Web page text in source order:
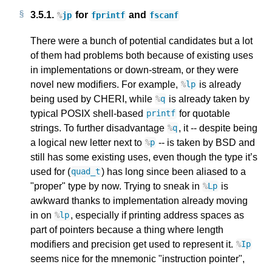
3.5.1. %jp for fprintf and fscanf
There were a bunch of potential candidates but a lot
of them had problems both because of existing uses
in implementations or down-stream, or they were
novel new modifiers. For example, %lp is already
being used by CHERI, while %q is already taken by
typical POSIX shell-based printf for quotable
strings. To further disadvantage %q, it -- despite being
a logical new letter next to %p -- is taken by BSD and
still has some existing uses, even though the type it’s
used for (quad_t) has long since been aliased to a
"proper" type by now. Trying to sneak in %Lp is
awkward thanks to implementation already moving
in on %lp, especially if printing address spaces as
part of pointers because a thing where length
modifiers and precision get used to represent it. %Ip
seems nice for the mnemonic "instruction pointer",